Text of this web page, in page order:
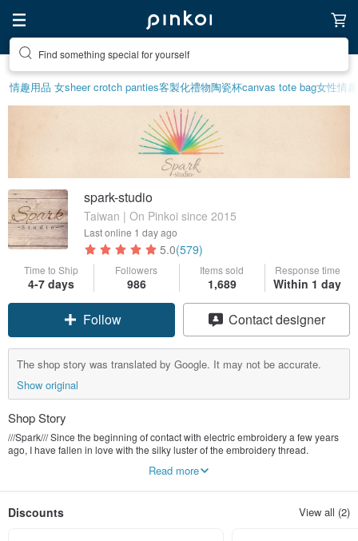
Find something special for yourself
情趣用品 女sheer crotch panties客製化禮物陶瓷杯canvas tote bag女性情
spark-studio
Taiwan | On Pinkoi since 2015
Last online 1 day ago
5.0(579)
Time to Ship
4-7 days
Followers
986
Items sold
1,689
Response time
Within 1 day
Follow Contact designer
The shop story was translated by Google. It may not be accurate.
Show original
Shop Story
///Spark/// Since the beginning of contact with electric embroidery a few years
ago, I have fallen in love with the silky luster of the embroidery thread.
discouraged because of the expensive opening fee.
Let everyone add the text they want,
Read more
Discounts View all (2)